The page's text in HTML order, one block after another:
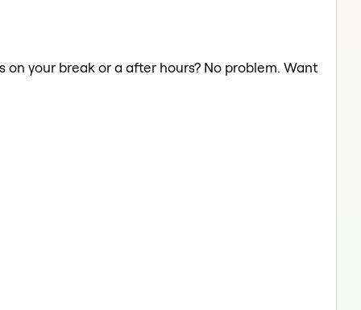
your break or a after hours? No problem. Want